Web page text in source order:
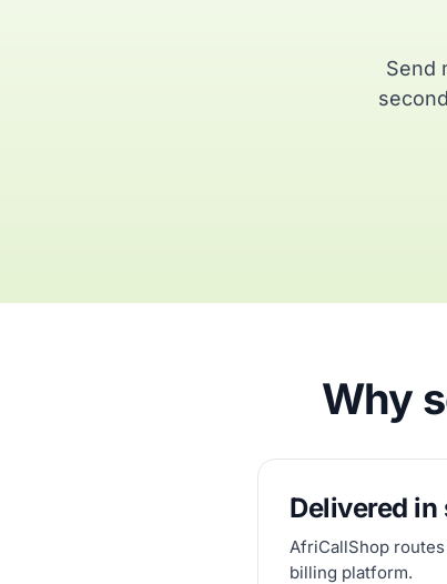
Send
Why
Delivered in
AfriCallShop
billing platform.